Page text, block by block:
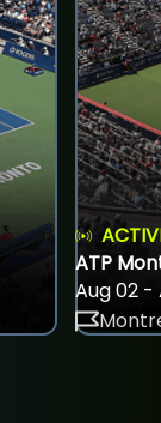
ATP
Aug 02 -